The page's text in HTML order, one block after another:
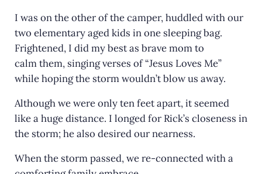
I was on the other of the camper, huddled with our
two elementary aged kids in one sleeping bag.
Frightened, I did my best as brave mom to
calm them, singing verses of “Jesus Loves Me”
while hoping the storm wouldn’t blow us away.
Although we were only ten feet apart, it seemed
like a huge distance. I longed for Rick’s closeness in
the storm; he also desired our nearness.
When the storm passed, we re-connected with a